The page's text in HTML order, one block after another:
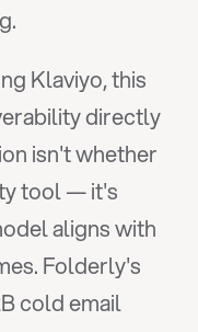
Klaviyo, this
directly
isn't whether
tool — it's
aligns with
Folderly's
cold email